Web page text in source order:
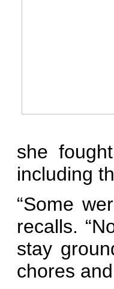
she
including
“Some
recalls.
stay
chores